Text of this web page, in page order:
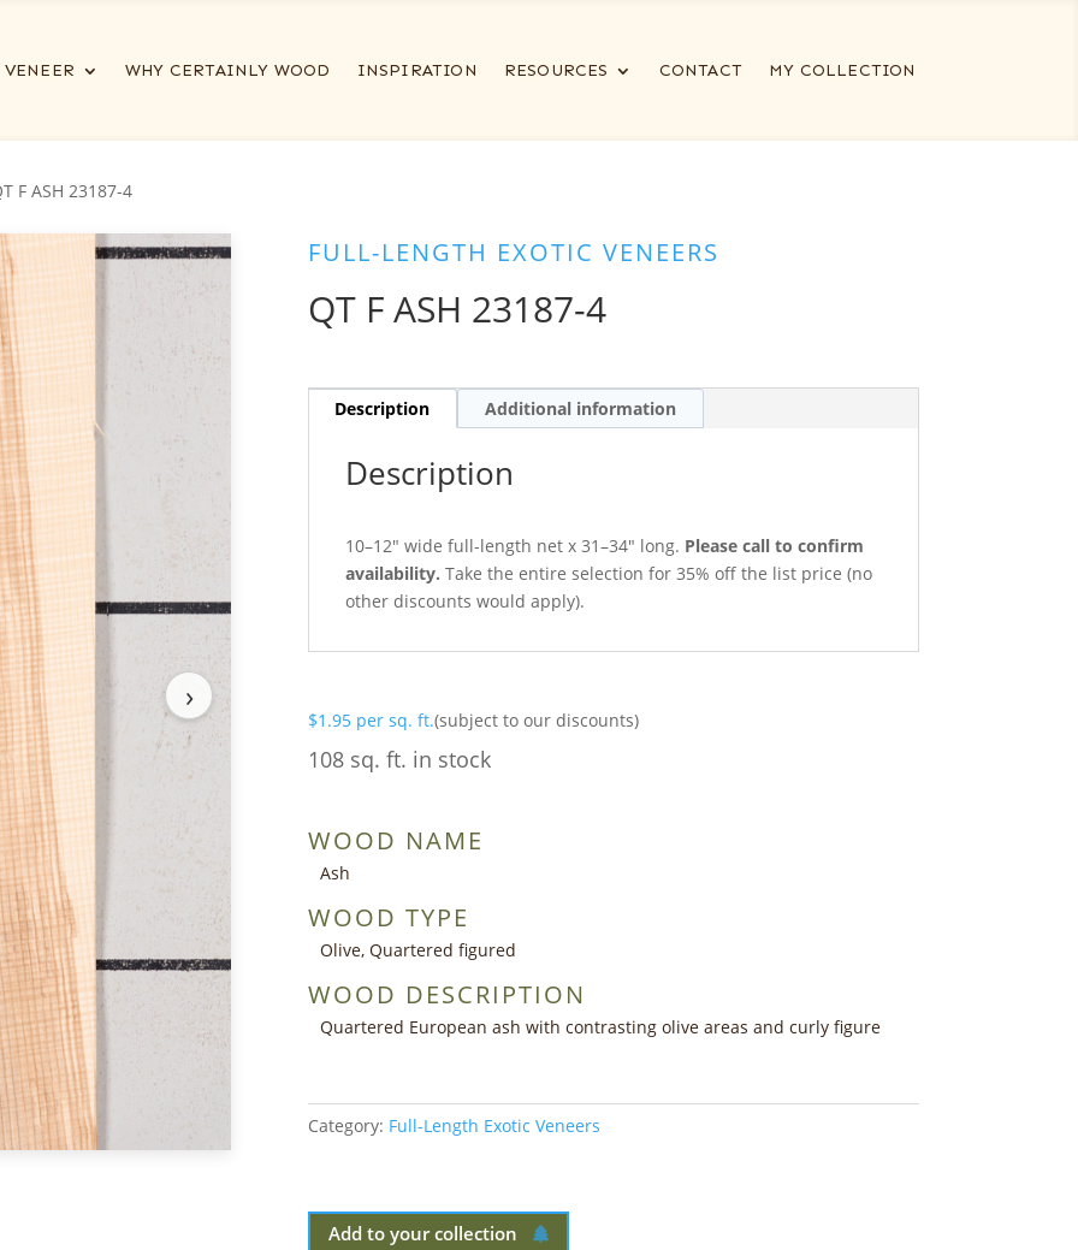
VENEER WHY CERTAINLY WOOD INSPIRATION RESOURCES CONTACT MY COLLECTION
F ASH 23187-4
›
FULL-LENGTH EXOTIC VENEERS
QT F ASH 23187-4
Description Additional information
Description
10–12″ wide full-length net x 31–34″ long. Please call to confirm
availability. Take the entire selection for 35% off the list price (no
other discounts would apply).
$1.95 per sq. ft.(subject to our discounts)
108 sq. ft. in stock
WOOD NAME
Ash
WOOD TYPE
Olive, Quartered figured
WOOD DESCRIPTION
Quartered European ash with contrasting olive areas and curly figure
Category: Full-Length Exotic Veneers
Add to your collection